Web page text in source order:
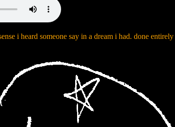
i heard someone say in a dream i had. done